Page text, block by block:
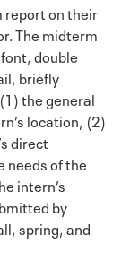
on their
The midterm
double
briefly
the general
location, (2)
direct
needs of the
intern’s
by
spring, and